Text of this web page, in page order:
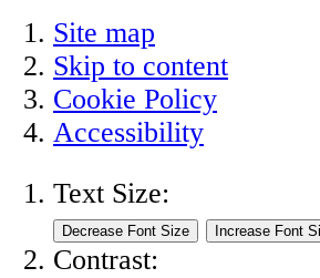
Site map
Skip to content
Cookie Policy
Accessibility
Text Size:
Contrast: